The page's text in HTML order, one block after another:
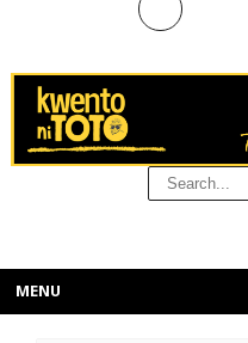
MENU